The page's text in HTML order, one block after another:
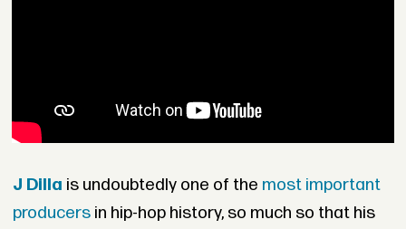
J Dilla is undoubtedly one of the most important
producersin hip-hop history, so much so that his